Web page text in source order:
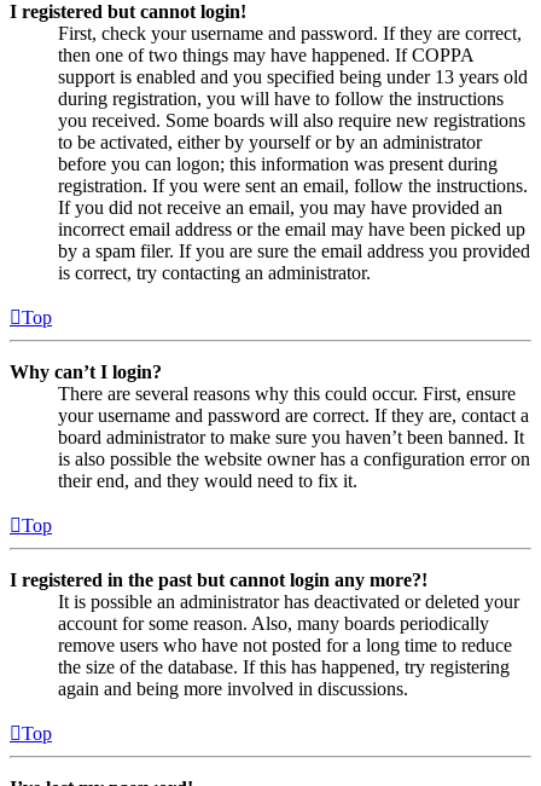
I registered but cannot login!
First, check your username and password. If they are correct,
then one of two things may have happened. If COPPA
support is enabled and you specified being under 13 years old
during registration, you will have to follow the instructions
you received. Some boards will also require new registrations
to be activated, either by yourself or by an administrator
before you can logon; this information was present during
registration. If you were sent an email, follow the instructions.
If you did not receive an email, you may have provided an
incorrect email address or the email may have been picked up
by a spam filer. If you are sure the email address you provided
is correct, try contacting an administrator.
Top
Why can’t I login?
There are several reasons why this could occur. First, ensure
your username and password are correct. If they are, contact a
board administrator to make sure you haven’t been banned. It
is also possible the website owner has a configuration error on
their end, and they would need to fix it.
Top
I registered in the past but cannot login any more?!
It is possible an administrator has deactivated or deleted your
account for some reason. Also, many boards periodically
remove users who have not posted for a long time to reduce
the size of the database. If this has happened, try registering
again and being more involved in discussions.
Top